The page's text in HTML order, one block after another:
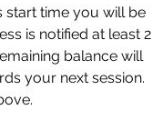
start time you will be
is notified at least 2
balance will
your next session.